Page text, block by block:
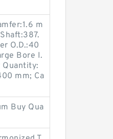
m
O.D.:40
Bore I.
Quantity:
mm; Ca
Buy Qua